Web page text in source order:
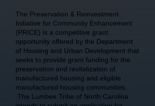
The Preservation & Reinvestment
Initiative for Community Enhancement
(PRICE) is a competitive grant
opportunity offered by the Department
of Housing and Urban Development that
seeks to provide grant funding for the
preservation and revitalization of
manufactured housing and eligible
manufactured housing communities.
The Lumbee Tribe of North Carolina